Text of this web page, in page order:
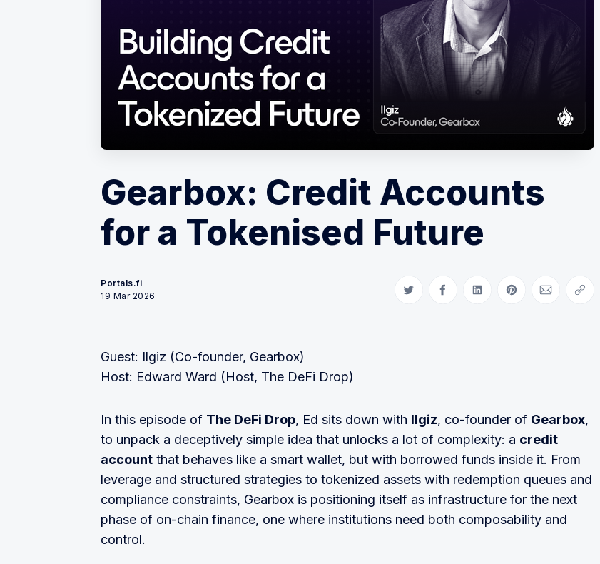
Gearbox: Credit Accounts
for a Tokenised Future
Portals.fi
19 Mar 2026
Share on Twitter
Share on Facebook
Share on LinkedIn
Share on Pinterest
Share via
Guest: Ilgiz (Co-founder, Gearbox)
Host: Edward Ward (Host, The DeFi Drop)
In this episode of The DeFi Drop, Ed sits down with Ilgiz, co-founder of Gearbox,
to unpack a deceptively simple idea that unlocks a lot of complexity: a credit
account that behaves like a smart wallet, but with borrowed funds inside it. From
leverage and structured strategies to tokenized assets with redemption queues and
compliance constraints, Gearbox is positioning itself as infrastructure for the next
phase of on-chain finance, one where institutions need both composability and
control.